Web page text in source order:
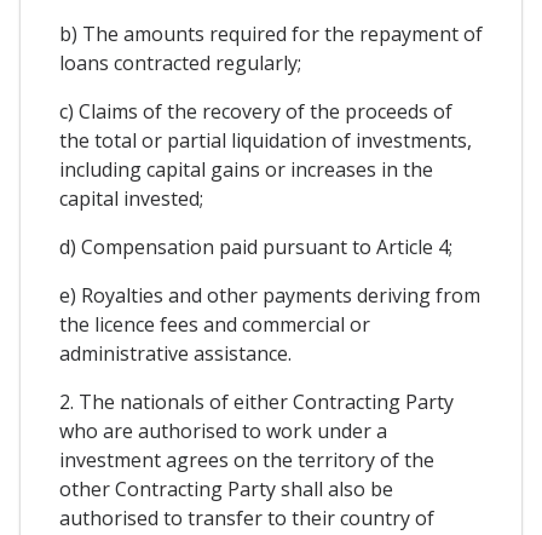
b) The amounts required for the repayment of
loans contracted regularly;
c) Claims of the recovery of the proceeds of
the total or partial liquidation of investments,
including capital gains or increases in the
capital invested;
d) Compensation paid pursuant to Article 4;
e) Royalties and other payments deriving from
the licence fees and commercial or
administrative assistance.
2. The nationals of either Contracting Party
who are authorised to work under a
investment agrees on the territory of the
other Contracting Party shall also be
authorised to transfer to their country of